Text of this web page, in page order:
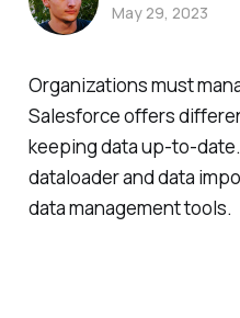
Organizations must
Salesforce offers
keeping data up-to-
dataloader and data
data management tools.
May 29, 2023